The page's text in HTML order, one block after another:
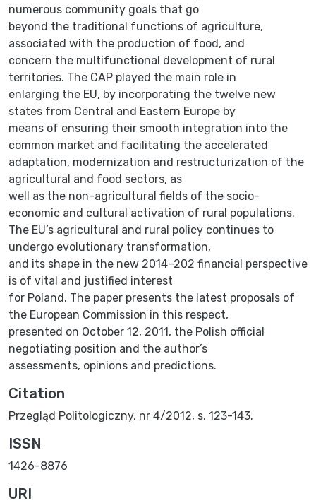
numerous community goals that go
beyond the traditional functions of agriculture,
associated with the production of food, and
concern the multifunctional development of rural
territories. The CAP played the main role in
enlarging the EU, by incorporating the twelve new
states from Central and Eastern Europe by
means of ensuring their smooth integration into the
common market and facilitating the accelerated
adaptation, modernization and restructurization of the
agricultural and food sectors, as
well as the non-agricultural fields of the socio-
economic and cultural activation of rural populations.
The EU’s agricultural and rural policy continues to
undergo evolutionary transformation,
and its shape in the new 2014–202 financial perspective
is of vital and justified interest
for Poland. The paper presents the latest proposals of
the European Commission in this respect,
presented on October 12, 2011, the Polish official
negotiating position and the author’s
assessments, opinions and predictions.
Citation
Przegląd Politologiczny, nr 4/2012, s. 123-143.
ISSN
1426-8876
URI